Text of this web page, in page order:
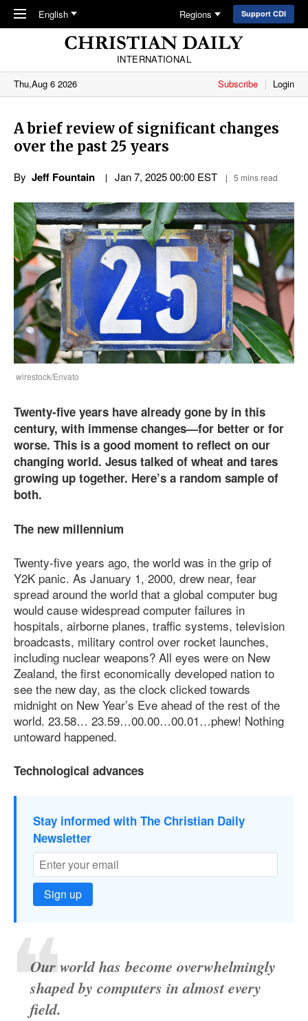
Skip to main content
English Regions Support CDI
INTERNATIONAL
Thu,Aug 6 2026
Subscribe Login
A brief review of significant changes
over the past 25 years
By Jeff Fountain Jan 7, 2025 00:00 EST 5 mins read
wirestock/Envato
Twenty-five years have already gone by in this
century, with immense changes—for better or for
worse. This is a good moment to reflect on our
changing world. Jesus talked of wheat and tares
growing up together. Here’s a random sample of
both.
The new millennium
Twenty-five years ago, the world was in the grip of
Y2K panic. As January 1, 2000, drew near, fear
spread around the world that a global computer bug
would cause widespread computer failures in
hospitals, airborne planes, traffic systems, television
broadcasts, military control over rocket launches,
including nuclear weapons? All eyes were on New
Zealand, the first economically developed nation to
see the new day, as the clock clicked towards
midnight on New Year’s Eve ahead of the rest of the
world. 23.58… 23.59…00.00…00.01…phew! Nothing
untoward happened.
Technological advances
Stay informed with The Christian Daily
Newsletter
Sign up
Our world has become overwhelmingly
shaped by computers in almost every
field.